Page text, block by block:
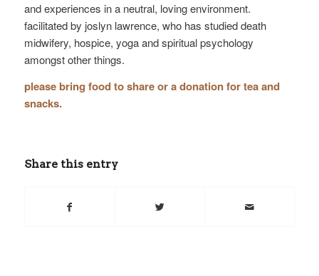
and experiences in a neutral, loving environment.
facilitated by joslyn lawrence, who has studied death
midwifery, hospice, yoga and spiritual psychology
amongst other things.
please bring food to share or a donation for tea and
snacks.
Share this entry